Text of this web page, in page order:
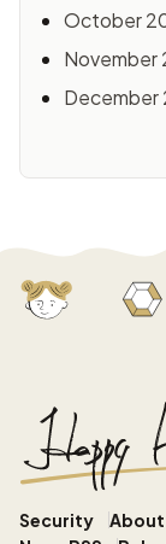
October
November
December
Security About